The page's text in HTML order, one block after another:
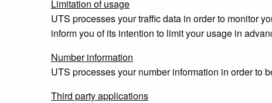
Limitation of usage
UTS processes your traffic data in order to monitor
inform you of its intention to limit your usage in
Number information
UTS processes your number information in order to
Third party applications